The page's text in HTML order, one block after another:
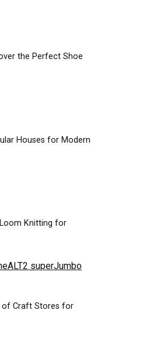
the Perfect Shoe
Houses for Modern
Knitting for
of Craft Stores for